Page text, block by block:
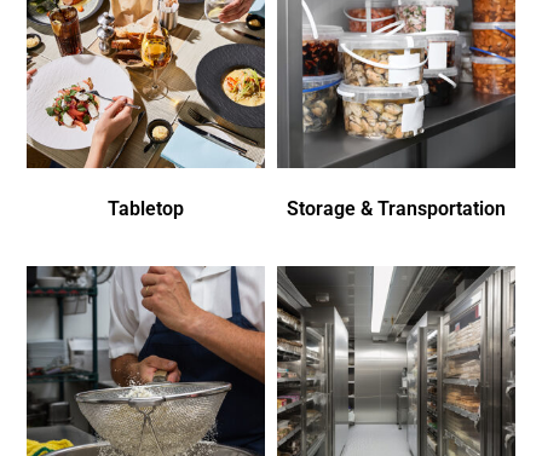
Tabletop Storage & Transportation